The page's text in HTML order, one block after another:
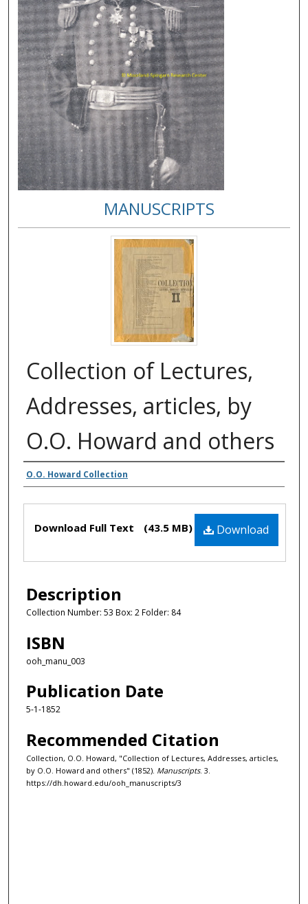
MANUSCRIPTS
Collection of Lectures,
Addresses, articles, by
O.O. Howard and others
Authors
O.O. Howard Collection
Files Download
Download Full Text (43.5 MB)
Description
Collection Number: 53 Box: 2 Folder: 84
ISBN
ooh_manu_003
Publication Date
5-1-1852
Recommended Citation
Collection, O.O. Howard, "Collection of Lectures, Addresses, articles,
by O.O. Howard and others" (1852). Manuscripts. 3.
https://dh.howard.edu/ooh_manuscripts/3